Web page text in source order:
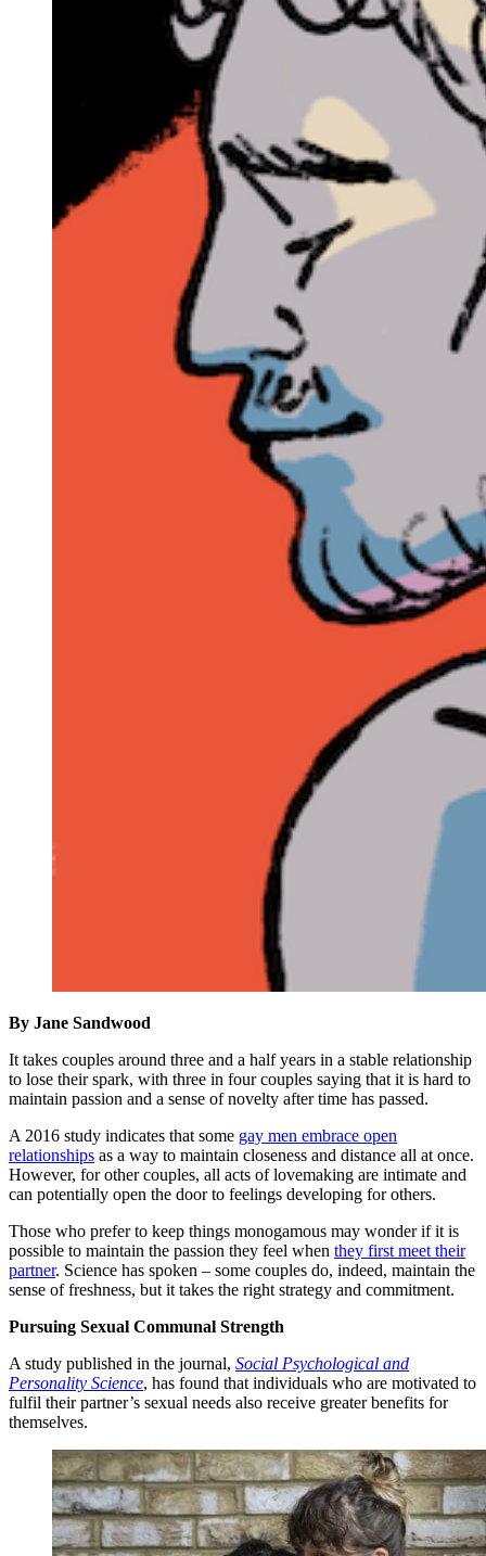
By Jane Sandwood
It takes couples around three and a half years in a stable relationship
to lose their spark, with three in four couples saying that it is hard to
maintain passion and a sense of novelty after time has passed.
A 2016 study indicates that some gay men embrace open
relationships as a way to maintain closeness and distance all at once.
However, for other couples, all acts of lovemaking are intimate and
can potentially open the door to feelings developing for others.
Those who prefer to keep things monogamous may wonder if it is
possible to maintain the passion they feel when they first meet their
partner. Science has spoken – some couples do, indeed, maintain the
sense of freshness, but it takes the right strategy and commitment.
Pursuing Sexual Communal Strength
A study published in the journal, Social Psychological and
Personality Science, has found that individuals who are motivated to
fulfil their partner’s sexual needs also receive greater benefits for
themselves.